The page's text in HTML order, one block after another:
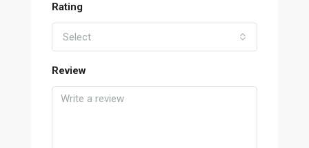
Rating
Select
Review